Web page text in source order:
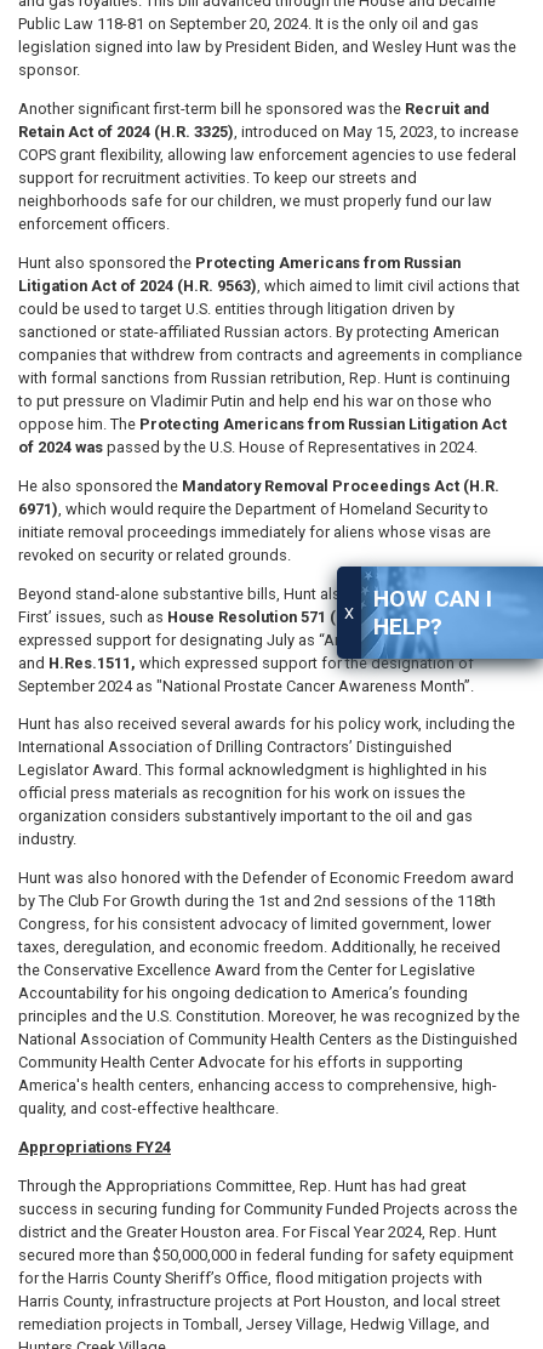
X
HOW CAN I
HELP?
Public Law 118-81 on September 20, 2024. It is the only oil and gas
legislation signed into law by President Biden, and Wesley Hunt was the
sponsor.
Another significant first-term bill he sponsored was the Recruit and
Retain Act of 2024 (H.R. 3325), introduced on May 15, 2023, to increase
COPS grant flexibility, allowing law enforcement agencies to use federal
support for recruitment activities. To keep our streets and
neighborhoods safe for our children, we must properly fund our law
enforcement officers.
Hunt also sponsored the Protecting Americans from Russian
Litigation Act of 2024 (H.R. 9563), which aimed to limit civil actions that
could be used to target U.S. entities through litigation driven by
sanctioned or state-affiliated Russian actors. By protecting American
companies that withdrew from contracts and agreements in compliance
with formal sanctions from Russian retribution, Rep. Hunt is continuing
to put pressure on Vladimir Putin and help end his war on those who
oppose him. The Protecting Americans from Russian Litigation Act
of 2024 was passed by the U.S. House of Representatives in 2024.
He also sponsored the Mandatory Removal Proceedings Act (H.R.
6971) , which would require the Department of Homeland Security to
initiate removal proceedings immediately for aliens whose visas are
revoked on security or related grounds.
Beyond stand-alone substantive bills, Hunt also spearheaded ‘America-
First’ issues, such as House Resolution 571 (H.Res. 571), which
expressed support for designating July as “American Pride Month”
and H.Res.1511, which expressed support for the designation of
September 2024 as "National Prostate Cancer Awareness Month”.
Hunt has also received several awards for his policy work, including the
International Association of Drilling Contractors’ Distinguished
Legislator Award. This formal acknowledgment is highlighted in his
official press materials as recognition for his work on issues the
organization considers substantively important to the oil and gas
industry.
Hunt was also honored with the Defender of Economic Freedom award
by The Club For Growth during the 1st and 2nd sessions of the 118th
Congress, for his consistent advocacy of limited government, lower
taxes, deregulation, and economic freedom. Additionally, he received
the Conservative Excellence Award from the Center for Legislative
Accountability for his ongoing dedication to America’s founding
principles and the U.S. Constitution. Moreover, he was recognized by the
National Association of Community Health Centers as the Distinguished
Community Health Center Advocate for his efforts in supporting
America's health centers, enhancing access to comprehensive, high-
quality, and cost-effective healthcare.
Appropriations FY24
Through the Appropriations Committee, Rep. Hunt has had great
success in securing funding for Community Funded Projects across the
district and the Greater Houston area. For Fiscal Year 2024, Rep. Hunt
secured more than $50,000,000 in federal funding for safety equipment
for the Harris County Sheriff’s Office, flood mitigation projects with
Harris County, infrastructure projects at Port Houston, and local street
remediation projects in Tomball, Jersey Village, Hedwig Village, and